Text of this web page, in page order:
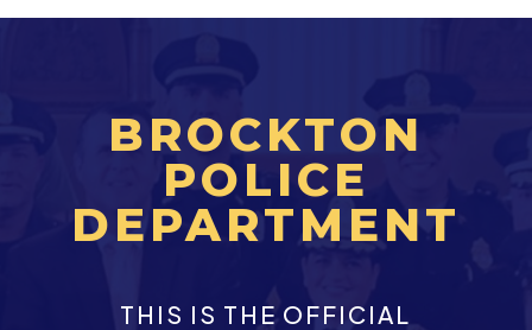
BROCKTON
POLICE
DEPARTMENT
THIS IS THE OFFICIAL